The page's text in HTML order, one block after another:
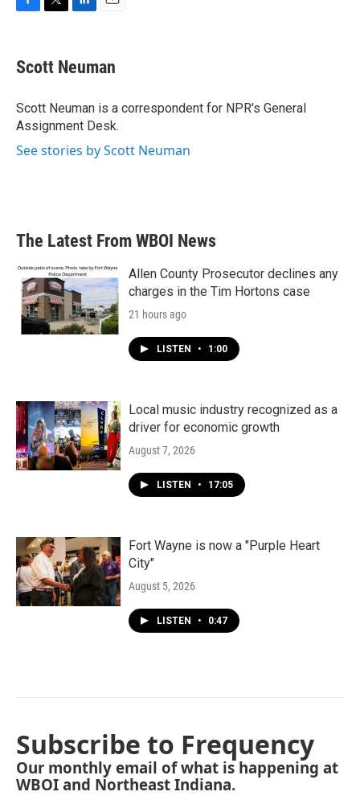
e
b
o
k
t
t
r
k
e
I
n
i
l
Scott Neuman
Scott Neuman is a correspondent for NPR's General
Assignment Desk.
See stories by Scott Neuman
The Latest From WBOI News
Allen County Prosecutor declines any
charges in the Tim Hortons case
21 hours ago
LISTEN • 1:00
Local music industry recognized as a
driver for economic growth
August 7, 2026
LISTEN • 17:05
Fort Wayne is now a "Purple Heart
City"
August 5, 2026
LISTEN • 0:47
Subscribe to Frequency
Our monthly email of what is happening at
WBOI and Northeast Indiana.